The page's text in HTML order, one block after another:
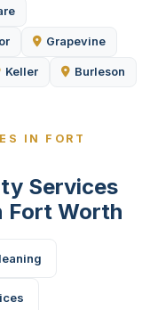
Grapevine
Keller Burleson
IN FORT
Services
Fort Worth